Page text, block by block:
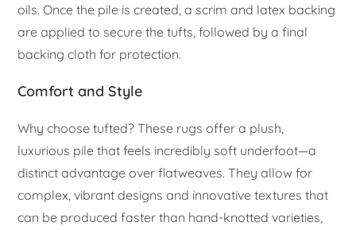
oils. Once the pile is created, a scrim and latex backing
are applied to secure the tufts, followed by a final
backing cloth for protection.
Comfort and Style
Why choose tufted? These rugs offer a plush,
luxurious pile that feels incredibly soft underfoot—a
distinct advantage over flatweaves. They allow for
complex, vibrant designs and innovative textures that
can be produced faster than hand-knotted varieties,